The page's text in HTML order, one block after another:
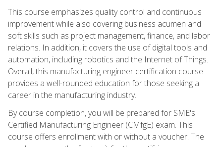
This course emphasizes quality control and continuous
improvement while also covering business acumen and
soft skills such as project management, finance, and labor
relations. In addition, it covers the use of digital tools and
automation, including robotics and the Internet of Things.
Overall, this manufacturing engineer certification course
provides a well-rounded education for those seeking a
career in the manufacturing industry.
By course completion, you will be prepared for SME's
Certified Manufacturing Engineer (CMfgE) exam. This
course offers enrollment with or without a voucher. The